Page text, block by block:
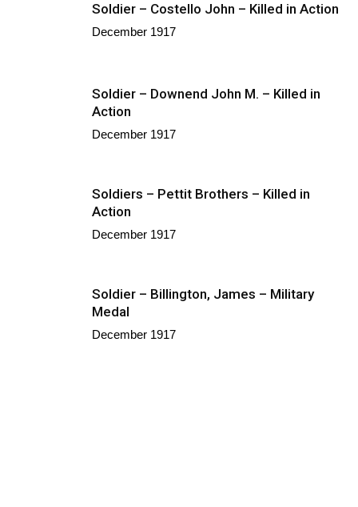
Soldier – Costello John – Killed in Action
December 1917
Soldier – Downend John M. – Killed in
Action
December 1917
Soldiers – Pettit Brothers – Killed in
Action
December 1917
Soldier – Billington, James – Military
Medal
December 1917